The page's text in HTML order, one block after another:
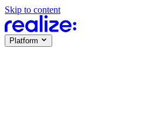
Skip to content
Platform